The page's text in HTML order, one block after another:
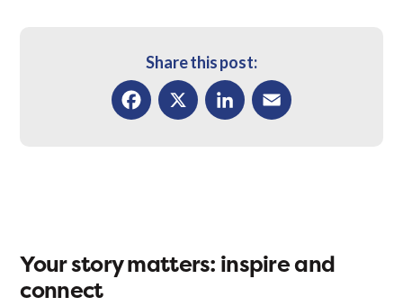
Share this post:
Your story matters: inspire and
connect